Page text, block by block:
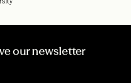
our newsletter